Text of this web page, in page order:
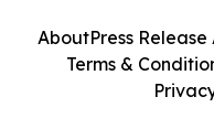
AboutPress Release
Terms &